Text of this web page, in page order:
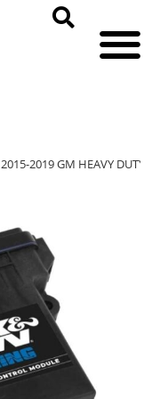
2015-2019 GM HEAVY DUTY